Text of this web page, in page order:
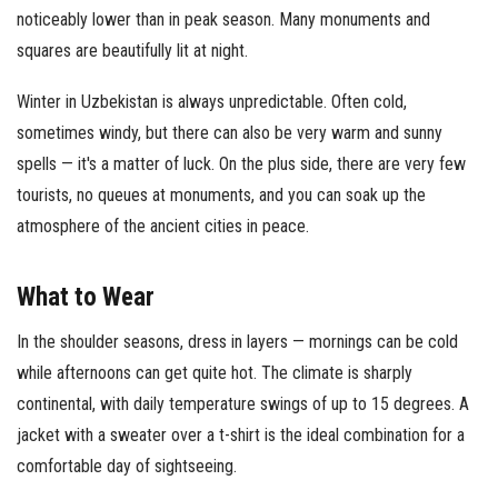
noticeably lower than in peak season. Many monuments and
squares are beautifully lit at night.
Winter in Uzbekistan is always unpredictable. Often cold,
sometimes windy, but there can also be very warm and sunny
spells — it's a matter of luck. On the plus side, there are very few
tourists, no queues at monuments, and you can soak up the
atmosphere of the ancient cities in peace.
What to Wear
In the shoulder seasons, dress in layers — mornings can be cold
while afternoons can get quite hot. The climate is sharply
continental, with daily temperature swings of up to 15 degrees. A
jacket with a sweater over a t-shirt is the ideal combination for a
comfortable day of sightseeing.